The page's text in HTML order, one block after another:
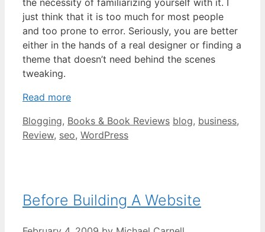
just think that it is too much for most people
and too prone to error. Seriously, you are better
either in the hands of a real designer or finding a
theme that doesn’t need behind the scenes
tweaking.
Read more
Categories
Blogging, Books & Book Reviews Tags
blog, business,
Review, seo, WordPress
Before Building A Website